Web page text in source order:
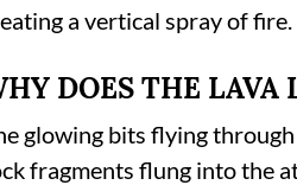
a vertical spray of fire.
DOES THE LAVA
glowing bits flying
fragments flung into the